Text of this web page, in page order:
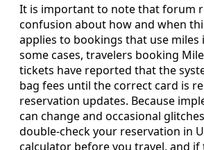
It is important to note that forum
confusion about how and when
applies to bookings that use miles
some cases, travelers booking
tickets have reported that the
bag fees until the correct card is
reservation updates. Because
can change and occasional
double-check your reservation in
calculator before you travel, and